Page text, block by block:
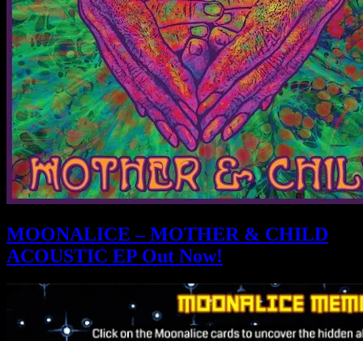
MOONALICE – MOTHER & CHILD
ACOUSTIC EP Out Now!